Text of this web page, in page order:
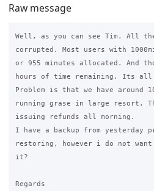
Raw message
Well, as you can see Tim. All
corrupted. Most users with
or 955 minutes allocated. And
hours of time remaining. Its
Problem is that we have around
running grase in large resort.
issuing refunds all morning.
I have a backup from
restoring, however i do not
it?
Regards